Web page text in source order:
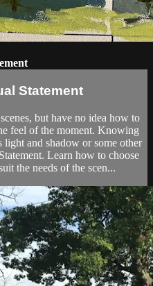
Statement
but have no idea how to
feel of the moment. Knowing
light and shadow or some other
Learn how to choose
the needs of the scen...